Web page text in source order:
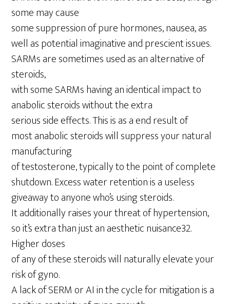
some may cause
some suppression of pure hormones, nausea, as
well as potential imaginative and prescient issues.
SARMs are sometimes used as an alternative of
steroids,
with some SARMs having an identical impact to
anabolic steroids without the extra
serious side effects. This is as a end result of
most anabolic steroids will suppress your natural
manufacturing
of testosterone, typically to the point of complete
shutdown. Excess water retention is a useless
giveaway to anyone who’s using steroids.
It additionally raises your threat of hypertension,
so it’s extra than just an aesthetic nuisance32.
Higher doses
of any of these steroids will naturally elevate your
risk of gyno.
A lack of SERM or AI in the cycle for mitigation is a